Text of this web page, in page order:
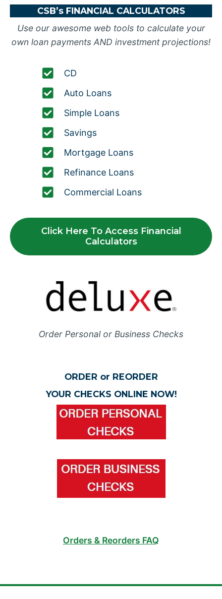
CSB’s FINANCIAL CALCULATORS
Use our awesome web tools to calculate your
own loan payments AND investment projections!
CD
Auto Loans
Simple Loans
Savings
Mortgage Loans
Refinance Loans
Commercial Loans
Click Here To Access Financial
Calculators
Order Personal or Business Checks
ORDER or REORDER
YOUR CHECKS ONLINE NOW!
Orders & Reorders FAQ